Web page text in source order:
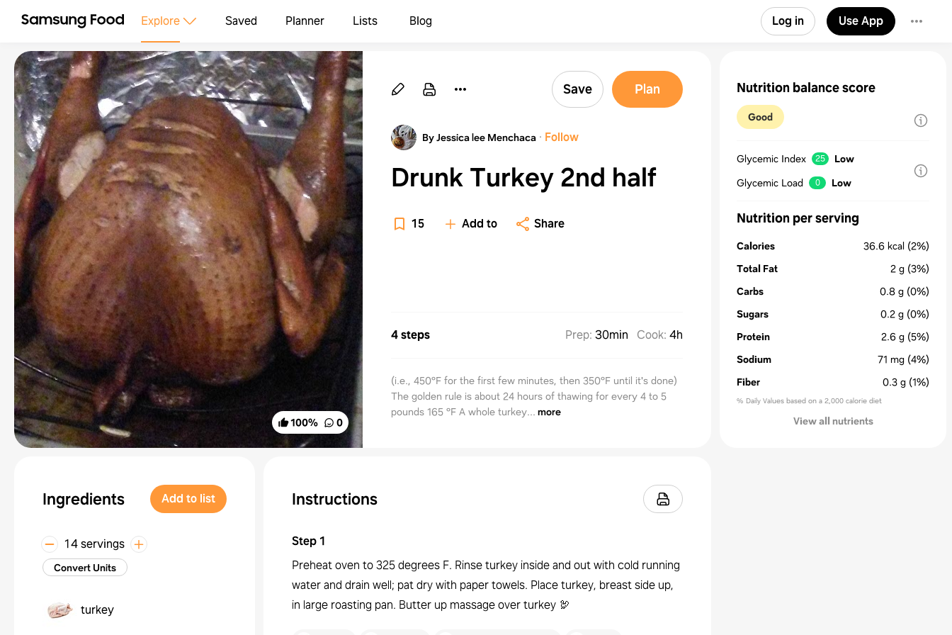
Explore Saved Planner Lists Blog Log in Use App
100% 0
Save Plan
By Jessica lee Menchaca · Follow
Drunk Turkey 2nd half
15 Add to Share
4 steps Prep: 30min Cook: 4h
(i.e., 450°F for the first few minutes, then 350°F until it's done)
The golden rule is about 24 hours of thawing for every 4 to 5
pounds 165 °F A whole turkey... more
Ingredients Add to list
14 servings
Convert Units
turkey
Instructions
Step1
Preheat oven to 325 degrees F. Rinse turkey inside and out with cold running
water and drain well; pat dry with paper towels. Place turkey, breast side up,
in large roasting pan. Butter up massage over turkey 🦃
Nutrition balance score
Good
Glycemic Index 25
Low
Glycemic Load
0 Low
Nutrition per serving
Calories 36.6 kcal (2%)
Total Fat
2 g (3%)
Carbs
0.8 g (0%)
Sugars
0.2 g (0%)
Protein
2.6 g (5%)
Sodium
71 mg (4%)
Fiber
0.3 g (1%)
% Daily Values based on a 2,000 calorie diet
View all nutrients